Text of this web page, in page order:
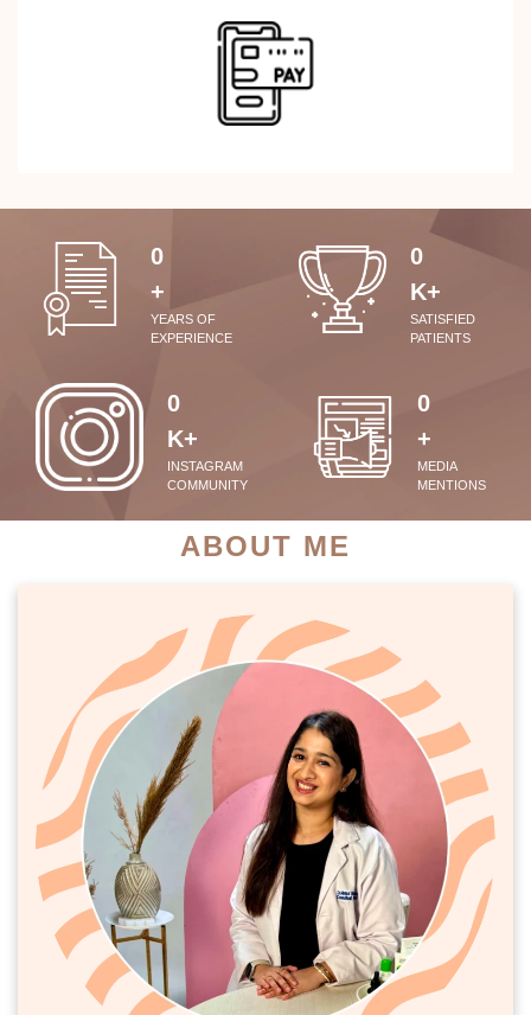
0
+
YEARS OF
EXPERIENCE
0
K+
SATISFIED
PATIENTS
0
K+
INSTAGRAM
COMMUNITY
0
+
MEDIA
MENTIONS
ABOUT ME